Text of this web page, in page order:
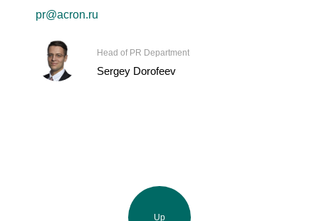
pr@acron.ru
Head of PR Department
Sergey Dorofeev
Up